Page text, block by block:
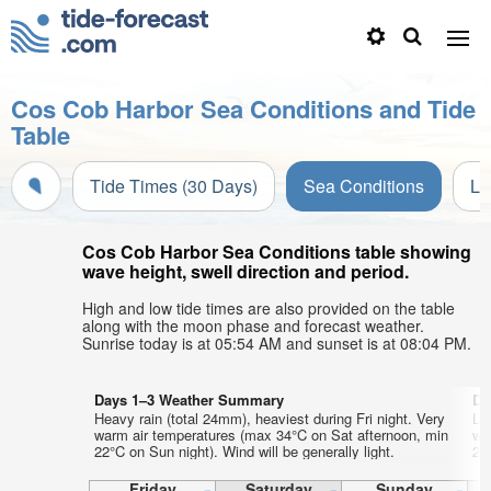
Cos Cob Harbor Sea Conditions and Tide
Table
Tide Times (30 Days) Sea Conditions
Cos Cob Harbor Sea Conditions table showing
wave height, swell direction and period.
High and low tide times are also provided on the table
along with the moon phase and forecast weather.
Sunrise today is at 05:54 AM and sunset is at 08:04 PM.
Days 1–3 Weather Summary
Heavy rain (total 24mm), heaviest during Fri night. Very
warm air temperatures (max 34°C on Sat afternoon, min
22°C on Sun night). Wind will be generally light.